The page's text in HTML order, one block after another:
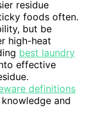
residue
foods often.
but be
high-heat
best laundry
effective
definitions
and